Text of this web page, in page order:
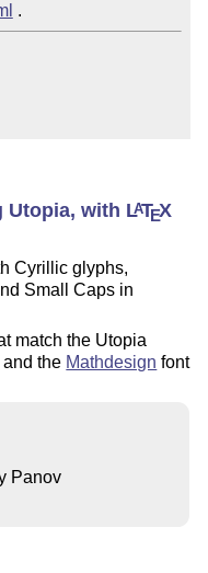
Utopia, with LATEX
Cyrillic glyphs,
Small Caps in
match the Utopia
and the Mathdesign font
Panov